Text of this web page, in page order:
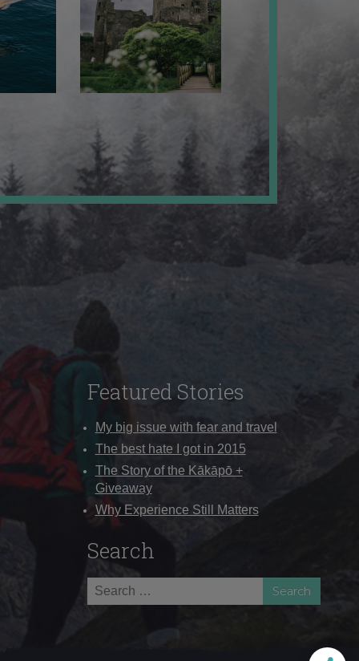
Featured Stories
My big issue with fear and travel
The best hate I got in 2015
The Story of the Kākāpō +
Giveaway
Why Experience Still Matters
Search
Search
for: